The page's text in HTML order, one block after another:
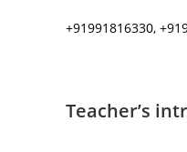
+91991816330,
Teacher’s